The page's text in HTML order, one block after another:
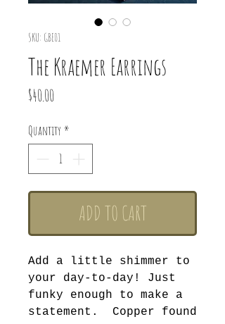
SKU: GBE01
The Kraemer Earrings
$40.00
Quantity *
ADD TO CART
Add a little shimmer to
your day-to-day! Just
funky enough to make a
statement. Copper found